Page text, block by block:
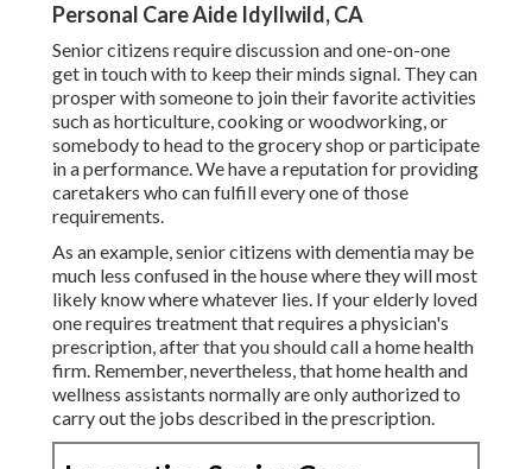
Personal Care Aide Idyllwild, CA
Senior citizens require discussion and one-on-one
get in touch with to keep their minds signal. They can
prosper with someone to join their favorite activities
such as horticulture, cooking or woodworking, or
somebody to head to the grocery shop or participate
in a performance. We have a reputation for providing
caretakers who can fulfill every one of those
requirements.
As an example, senior citizens with dementia may be
much less confused in the house where they will most
likely know where whatever lies. If your elderly loved
one requires treatment that requires a physician's
prescription, after that you should call a home health
firm. Remember, nevertheless, that home health and
wellness assistants normally are only authorized to
carry out the jobs described in the prescription.